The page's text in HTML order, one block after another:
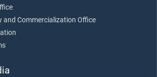
and Commercialization Office